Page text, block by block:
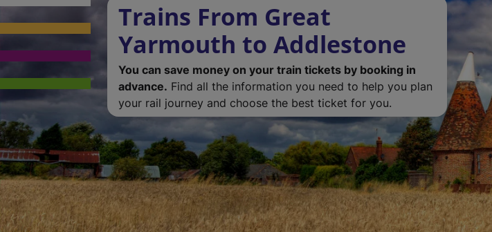
Trains From Great
Yarmouth to Addlestone
You can save money on your train tickets by booking in
advance. Find all the information you need to help you plan
your rail journey and choose the best ticket for you.